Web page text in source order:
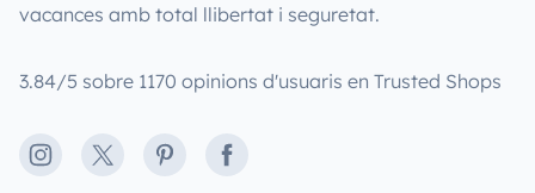
vacances amb total llibertat i seguretat.
3.84/5 sobre 1170 opinions d'usuaris en Trusted Shops
Instagram
X PinterestFacebook